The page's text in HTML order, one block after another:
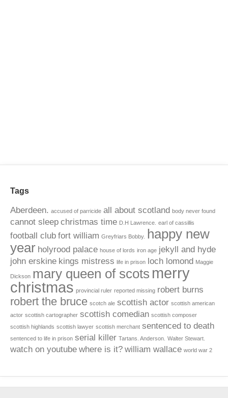
Tags
Aberdeen. accused of parricide all about scotland body never found
cannot sleep christmas time D.H Lawrence. earl of cassillis
football club fort william Greyfriars Bobby.
happy new
year holyrood palace house of lords iron age jekyll and hyde
john erskine kings mistress life in prison loch lomond Maggie
Dickson mary queen of scots merry
christmas provincial ruler reported missing robert burns
robert the bruce scotch ale scottish actor scottish american
actor scottish cartographer scottish comedian scottish composer
scottish highlands scottish lawyer scottish merchant sentenced to death
sentenced to life in prison serial killer Tartans. Anderson. Walter Stewart.
watch on youtube where is it? william wallace world war 2